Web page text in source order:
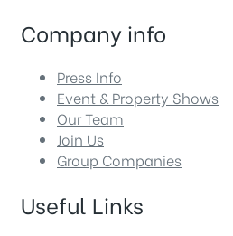
Company info
Press Info
Event & Property Shows
Our Team
Join Us
Group Companies
Useful Links